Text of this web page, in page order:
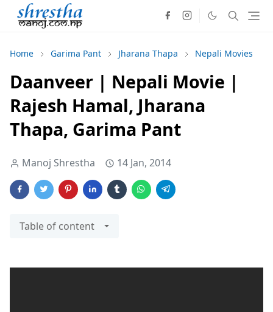
Home Garima Pant Jharana Thapa Nepali Movies
Daanveer | Nepali Movie |
Rajesh Hamal, Jharana
Thapa, Garima Pant
Manoj Shrestha 14 Jan, 2014
Table of content